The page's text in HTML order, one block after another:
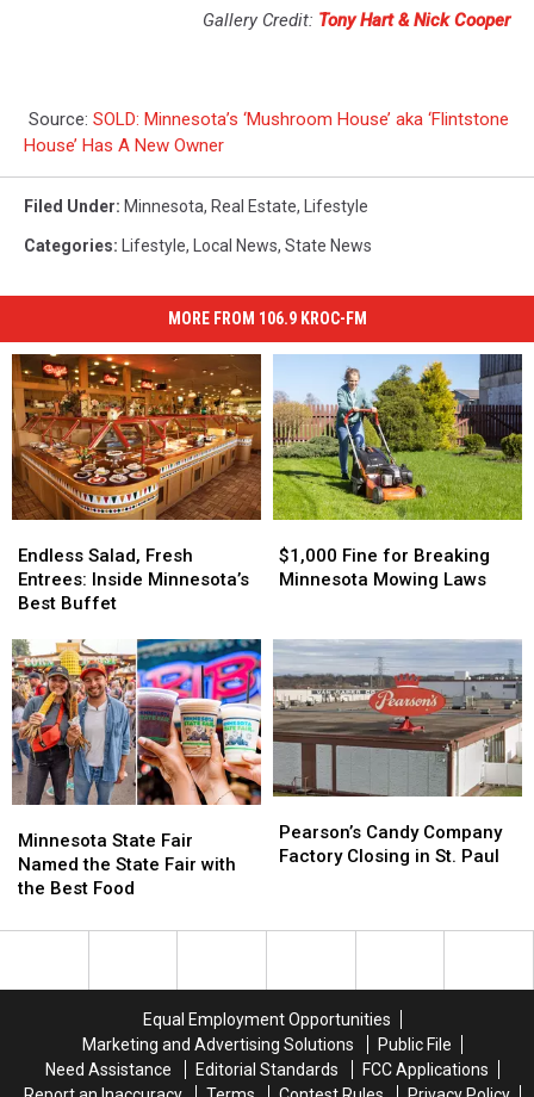
Gallery Credit: Tony Hart & Nick Cooper
Source: SOLD: Minnesota’s ‘Mushroom House’ aka ‘Flintstone
House’ Has A New Owner
Filed Under: Minnesota, Real Estate, Lifestyle
Categories: Lifestyle, Local News, State News
MORE FROM 106.9 KROC-FM
Salad,
Fresh
Entrees:
Minnesota’s
Best
Buffet
Endless Salad, Fresh
Entrees: Inside Minnesota’s
Best Buffet
Salad,
Fresh
Entrees:
Minnesota’s
Best
Buffet
Fine
for
Mowing
Laws
$1,000 Fine for Breaking
Minnesota Mowing Laws
Fine
for
Mowing
Laws
State
Fair
Named
State
Minnesota State Fair
Named the State Fair with
the Best Food
State
Fair
Named
State
Candy
Company
in
Pearson’s Candy Company
Factory Closing in St. Paul
Candy
Company
in
Equal Employment Opportunities
Marketing and Advertising Solutions
Public File
Need Assistance
Editorial Standards
FCC Applications